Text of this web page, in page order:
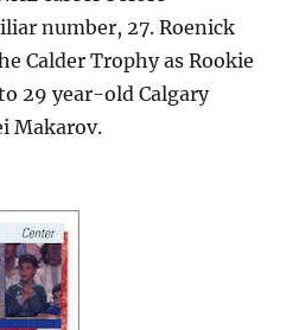
number, 27. Roenick
Calder Trophy as Rookie
29 year-old Calgary
Makarov.